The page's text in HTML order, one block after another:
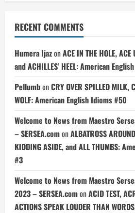
RECENT COMMENTS
Humera IjazonACE IN THE HOLE, ACE
and ACHILLES’ HEEL: American
PellumbonCRY OVER SPILLED MILK,
WOLF: American English Idioms #50
Welcome to News from Maestro
– SERSEA.comonALBATROSS
KIDDING ASIDE, and ALL THUMBS:
#3
Welcome to News from Maestro
2023 – SERSEA.comonACID TEST,
ACTIONS SPEAK LOUDER THAN